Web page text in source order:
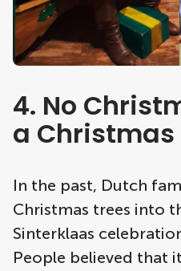
4. No
a
In the past, Dutch
Christmas trees into
Sinterklaas
People believed that